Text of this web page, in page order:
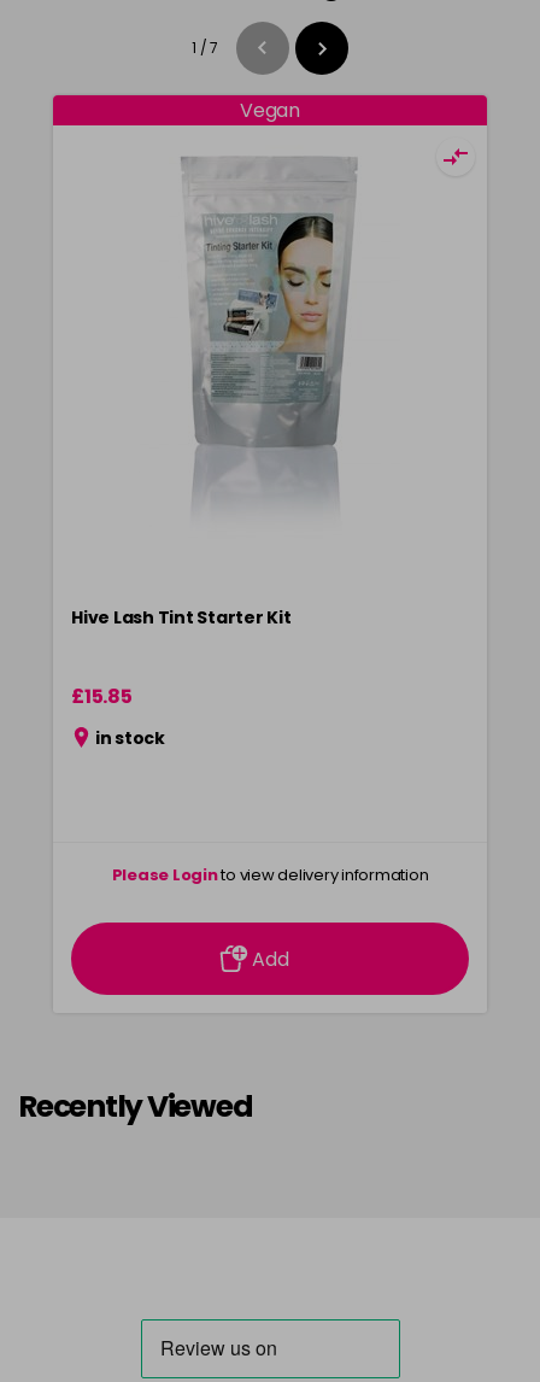
1 /7
Vegan
Hive Lash Tint Starter Kit
£15.85
in stock
Please Loginto view delivery information
Add
Recently Viewed